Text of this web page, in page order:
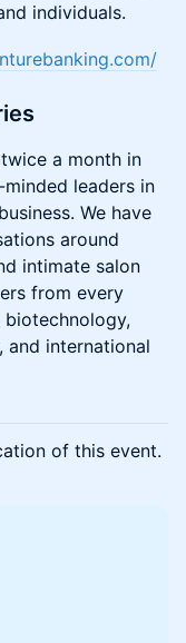
individuals.
a month in
leaders in
We have
around
intimate salon
from every
and international
of this event.